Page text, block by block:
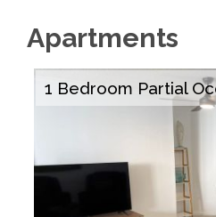
Apartments
1 Bedroom Partial